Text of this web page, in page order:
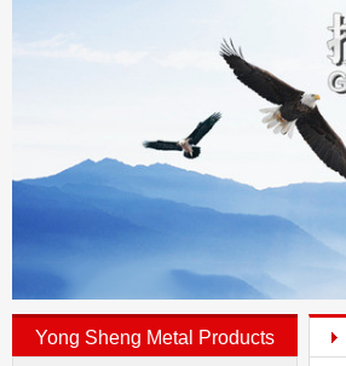
Yong Sheng Metal Products